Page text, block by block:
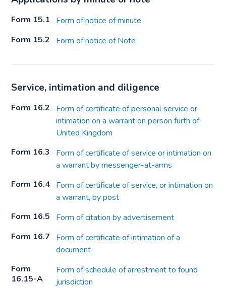
Form 15.1
Form of notice of minute
Form 15.2
Form of notice of Note
Service, intimation and diligence
Form 16.2
Form of certificate of personal service or
intimation on a warrant on person furth of
United Kingdom
Form 16.3
Form of certificate of service or intimation on
a warrant by messenger-at-arms
Form 16.4 Form of certificate of service, or intimation on
a warrant, by post
Form 16.5
Form of citation by advertisement
Form 16.7
Form of certificate of intimation of a
document
Form
16.15-A
Form of schedule of arrestment to found
jurisdiction